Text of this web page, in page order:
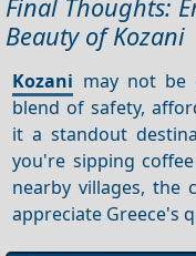
Final Thoughts:
Beauty of Kozani
Kozani may not be
blend of safety,
it a standout
you're sipping
nearby villages, the
appreciate Greece's